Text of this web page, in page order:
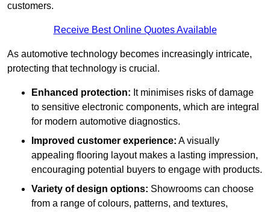
customers.
Receive Best Online Quotes Available
As automotive technology becomes increasingly intricate,
protecting that technology is crucial.
Enhanced protection: It minimises risks of damage
to sensitive electronic components, which are integral
for modern automotive diagnostics.
Improved customer experience: A visually
appealing flooring layout makes a lasting impression,
encouraging potential buyers to engage with products.
Variety of design options: Showrooms can choose
from a range of colours, patterns, and textures,